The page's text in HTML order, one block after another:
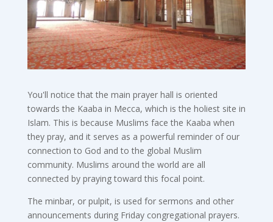
You'll notice that the main prayer hall is oriented
towards the Kaaba in Mecca, which is the holiest site in
Islam. This is because Muslims face the Kaaba when
they pray, and it serves as a powerful reminder of our
connection to God and to the global Muslim
community. Muslims around the world are all
connected by praying toward this focal point.
The minbar, or pulpit, is used for sermons and other
announcements during Friday congregational prayers.